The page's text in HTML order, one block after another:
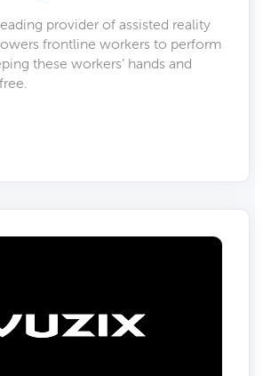
provider of assisted reality
frontline workers to perform
these workers’ hands and